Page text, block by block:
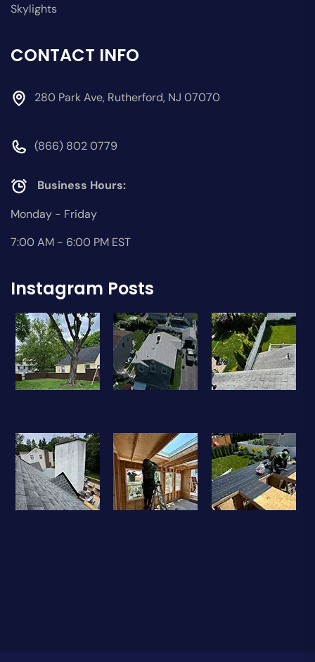
Skylights
CONTACT INFO
280 Park Ave, Rutherford, NJ 07070
(866) 802 0779
Business Hours:
Monday - Friday
7:00 AM - 6:00 PM EST
Instagram Posts